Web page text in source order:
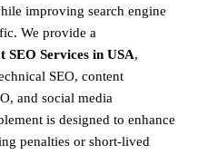
improving search engine
We provide a
SEO Services in USA,
SEO, content
and social media
is designed to enhance
penalties or short-lived